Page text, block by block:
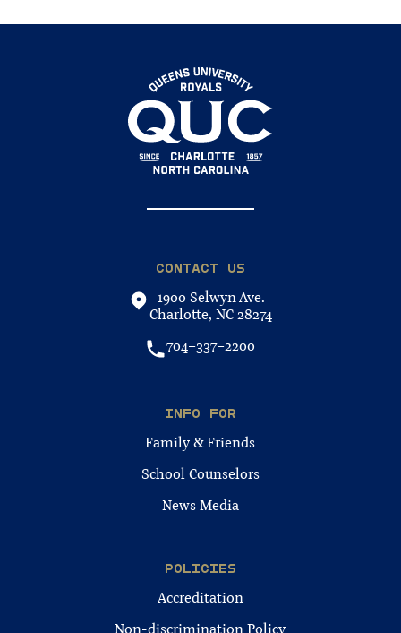
CONTACT US
1900 Selwyn Ave.
Charlotte, NC 28274
704-337-2200
INFO FOR
Family & Friends
School Counselors
News Media
POLICIES
Accreditation